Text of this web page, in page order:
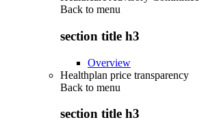
Back to menu
section title h3
Overview
Healthplan price transparency
Back to menu
section title h3